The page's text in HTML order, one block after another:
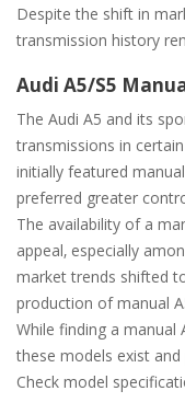
Despite the shift in
transmission history
Audi A5/S5
The Audi A5 and its
transmissions in
initially featured
preferred greater
The availability of a
appeal‚ especially
market trends shifted
production of manual
While finding a manual
these models exist and
Check model